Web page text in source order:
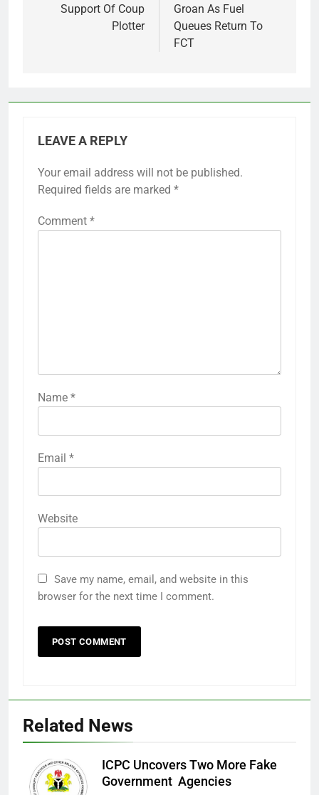
Support Of Coup
Plotter
Groan As Fuel
Queues Return To
FCT
LEAVE A REPLY
Your email address will not be published.
Required fields are marked *
Comment *
Name *
Email *
Website
Save my name, email, and website in this
browser for the next time I comment.
Related News
ICPC Uncovers Two More Fake
Government Agencies